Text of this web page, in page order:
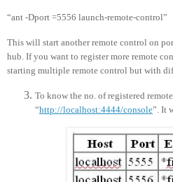
“ant -Dport =5556 launch-remote-control”
This will start another remote control on
hub. If you want to register more remote
starting multiple remote control but with
To know the no. of registered
“http://localhost:4444/console”. It